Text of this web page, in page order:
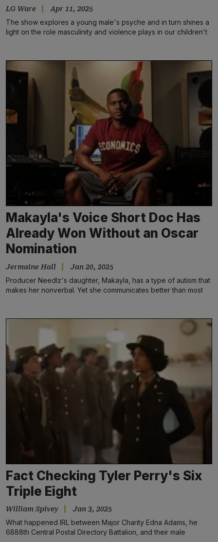
LG Ware Apr 11, 2025
The show explores a young male's psyche and in turn shines a
light on the role masculinity and violence plays in our children't
Makayla's Voice Short Doc Has
Already Won Without an Oscar
Nomination
Jermaine Hall Jan 20, 2025
Producer Needlz's daughter, Makayla, has a type of autism that
makes her nonverbal. Yet she communicates better than most
Fact Checking Tyler Perry's Six
Triple Eight
William Spivey Jan 3, 2025
What happened IRL between Major Charity Edna Adams, he
6888th Central Postal Directory Battalion, and their male